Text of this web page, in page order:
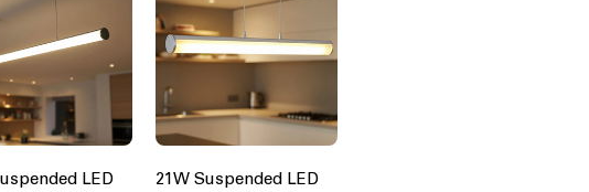
LED
21W Suspended LED